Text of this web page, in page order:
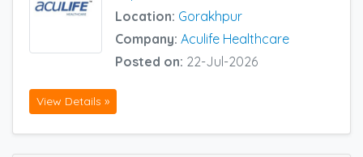
Location: Gorakhpur
Company: Aculife Healthcare
Posted on: 22-Jul-2026
View Details »